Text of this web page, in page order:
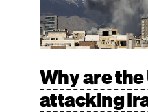
Why are the
attacking